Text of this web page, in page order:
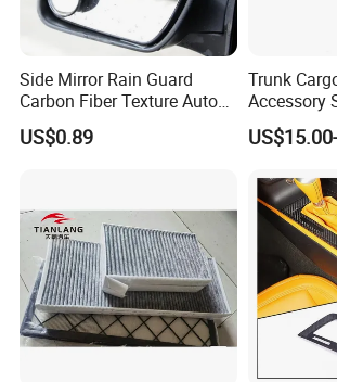
Side Mirror Rain Guard
Carbon Fiber Texture Auto
Visor Smoke Wyz13046
US$0.89
Trunk
Accessory
Mercedes
Two 2010-